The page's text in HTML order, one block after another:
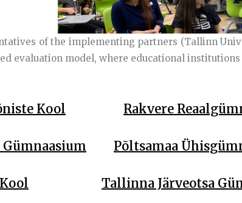
of the implementing partners (Tallinn
evaluation model, where educational institutions
Kool Rakvere
Gümnaasium Põltsamaa
Tallinna Järveotsa